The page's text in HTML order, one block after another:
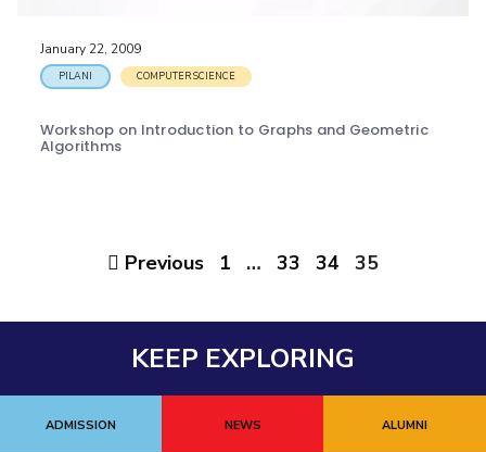
January 22, 2009
PILANI COMPUTER SCIENCE
Workshop on Introduction to Graphs and Geometric
Algorithms
Previous 1 … 33 34 35
KEEP EXPLORING
ADMISSION NEWS ALUMNI